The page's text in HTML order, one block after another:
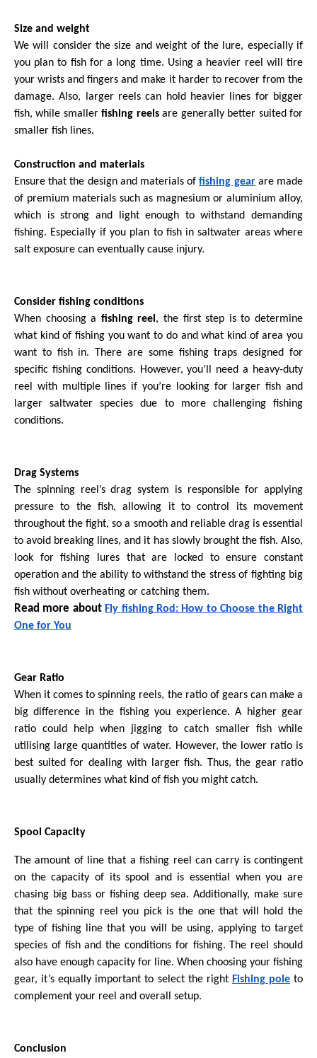
Size and weight
We will consider the size and weight of the lure, especially if
you plan to fish for a long time. Using a heavier reel will tire
your wrists and fingers and make it harder to recover from the
damage. Also, larger reels can hold heavier lines for bigger
fish, while smallerfishing reelsare generally better suited for
smaller fish lines.
Construction and materials
Ensure that the design and materials offishing gearare made
of premium materials such as magnesium or aluminium alloy,
which is strong and light enough to withstand demanding
fishing. Especially if you plan to fish in saltwater areas where
salt exposure can eventually cause injury.
Consider fishing conditions
When choosing a fishing reel, the first step is to determine
what kind of fishing you want to do and what kind of area you
want to fish in. There are some fishing traps designed for
specific fishing conditions. However, you’ll need a heavy-duty
reel with multiple lines if you’re looking for larger fish and
larger saltwater species due to more challenging fishing
conditions.
Drag Systems
The spinning reel’s drag system is responsible for applying
pressure to the fish, allowing it to control its movement
throughout the fight, so a smooth and reliable drag is essential
to avoid breaking lines, and it has slowly brought the fish. Also,
look for fishing lures that are locked to ensure constant
operation and the ability to withstand the stress of fighting big
fish without overheating or catching them.
Read more about Fly fishing Rod: How to Choose the Right
One for You
Gear Ratio
When it comes to spinning reels, the ratio of gears can make a
big difference in the fishing you experience. A higher gear
ratio could help when jigging to catch smaller fish while
utilising large quantities of water. However, the lower ratio is
best suited for dealing with larger fish. Thus, the gear ratio
usually determines what kind of fish you might catch.
Spool Capacity
The amount of line that a fishing reel can carry is contingent
on the capacity of its spool and is essential when you are
chasing big bass or fishing deep sea. Additionally, make sure
that the spinning reel you pick is the one that will hold the
type of fishing line that you will be using, applying to target
species of fish and the conditions for fishing. The reel should
also have enough capacity for line. When choosing your fishing
gear, it’s equally important to select the right Fishing poleto
complement your reel and overall setup.
Conclusion